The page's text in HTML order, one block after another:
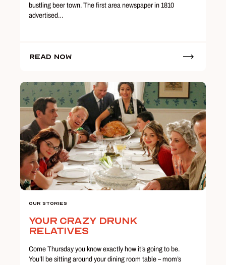
bustling beer town. The first area newspaper in 1810
advertised…
Read Now
Our Stories
Your Crazy Drunk
Relatives
Come Thursday you know exactly how it’s going to be.
You’ll be sitting around your dining room table – mom’s